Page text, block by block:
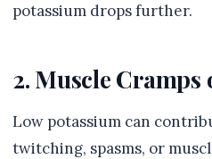
potassium drops further.
2. Muscle Cramps
Low potassium can
twitching, spasms, or